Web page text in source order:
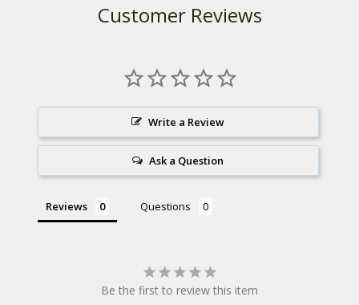
Customer Reviews
Write a Review
Ask a Question
Reviews Questions
Be the first to review this item